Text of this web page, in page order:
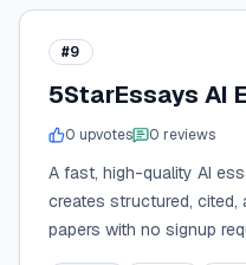
#9
5StarEssays AI
0 upvotes 0 reviews
A fast, high-quality AI
creates structured, cited,
papers with no signup